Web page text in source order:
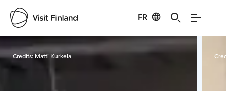
FR
Visit Finland
Credits:Matti Kurkela